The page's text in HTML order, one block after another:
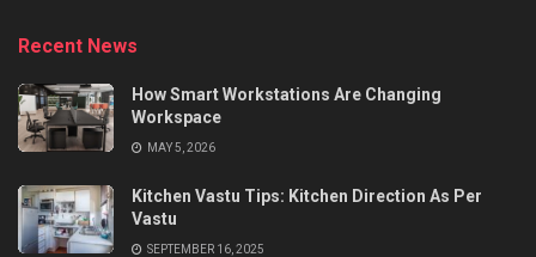
Recent News
How Smart Workstations Are Changing
Workspace
MAY 5, 2026
Kitchen Vastu Tips: Kitchen Direction As Per
Vastu
SEPTEMBER 16, 2025